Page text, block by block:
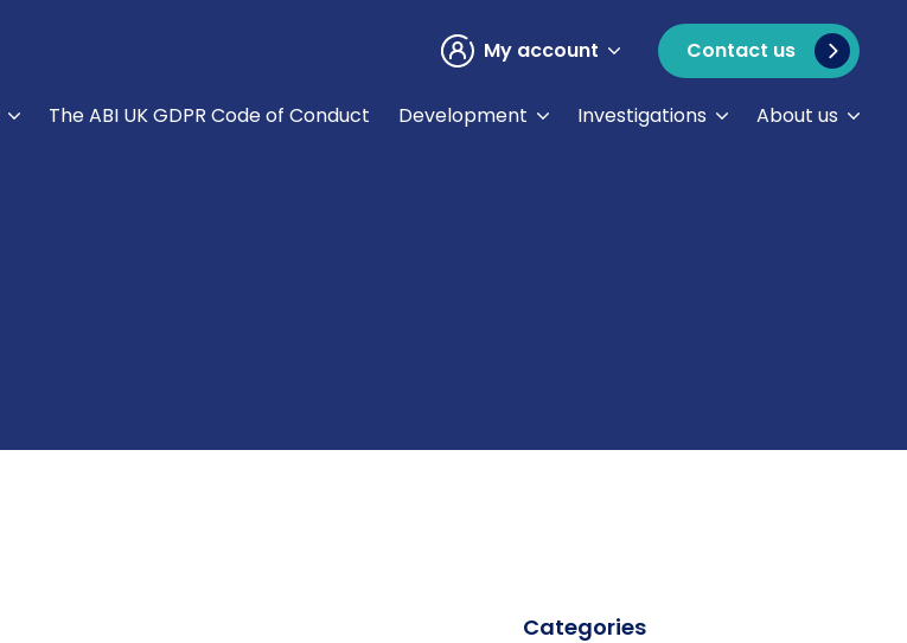
My account Contact us
The ABI UK GDPR Code of Conduct Development Investigations About us
Categories